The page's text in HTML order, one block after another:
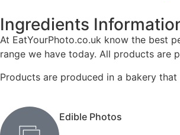
Ingredients
At EatYourPhoto.co.uk know the best
range we have today. All products are
Products are produced in a bakery that
Edible Photos